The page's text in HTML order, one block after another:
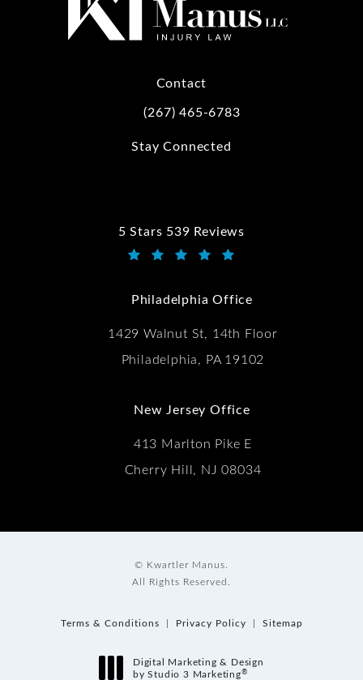
Contact
Call Kwartler Manus on the phone at
(267) 465-6783
Stay Connected
5 Stars 539 Reviews
Kwartler Manus reviews:
Philadelphia Office
1429 Walnut St, 14th Floor
Philadelphia, PA 19102
New Jersey Office
413 Marlton Pike E
Cherry Hill, NJ 08034
© Kwartler Manus.
All Rights Reserved.
Terms & Conditions Privacy Policy Sitemap
Digital Marketing & Design
by Studio 3 Marketing®